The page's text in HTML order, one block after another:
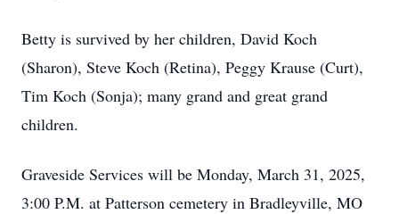
Betty is survived by her children, David Koch
(Sharon), Steve Koch (Retina), Peggy Krause (Curt),
Tim Koch (Sonja); many grand and great grand
children.
Graveside Services will be Monday, March 31, 2025,
3:00 P.M. at Patterson cemetery in Bradleyville, MO